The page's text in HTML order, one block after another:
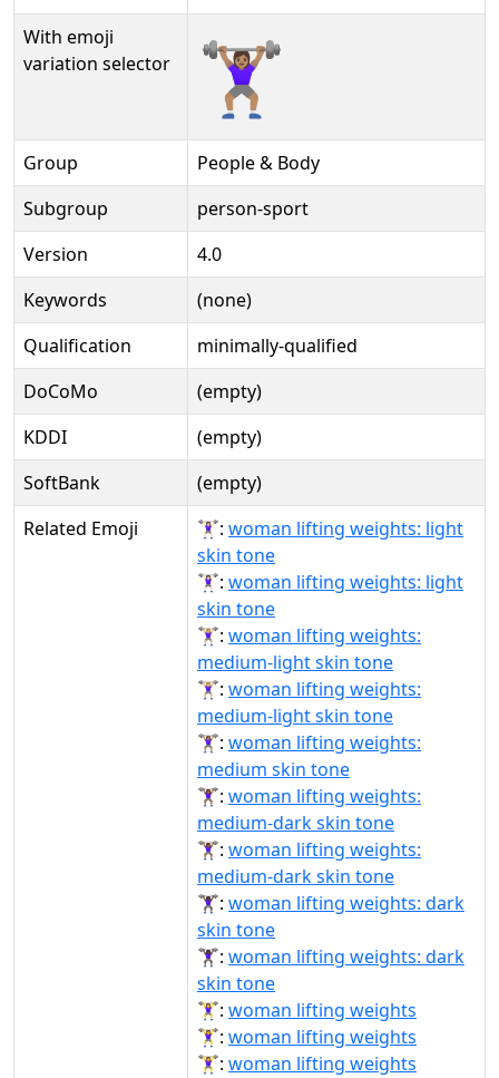
With emoji
variation selector
🏋🏽‍♀️
Group
People & Body
Subgroup
person-sport
Version
4.0
Keywords
(none)
Qualification
minimally-qualified
DoCoMo
(empty)
KDDI
(empty)
SoftBank
(empty)
Related Emoji
🏋🏻‍♀: woman lifting weights: light
skin tone
🏋🏻‍♀️: woman lifting weights: light
skin tone
🏋🏼‍♀: woman lifting weights:
medium-light skin tone
🏋🏼‍♀️: woman lifting weights:
medium-light skin tone
🏋🏽‍♀️: woman lifting weights:
medium skin tone
🏋🏾‍♀: woman lifting weights:
medium-dark skin tone
🏋🏾‍♀️: woman lifting weights:
medium-dark skin tone
🏋🏿‍♀: woman lifting weights: dark
skin tone
🏋🏿‍♀️: woman lifting weights: dark
skin tone
🏋‍♀: woman lifting weights
🏋‍♀️: woman lifting weights
🏋️‍♀: woman lifting weights